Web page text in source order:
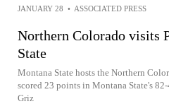
JANUARY 28 • ASSOCIATED PRESS
Northern Colorado visits
State
Montana State hosts the Northern
scored 23 points in Montana State's
Griz